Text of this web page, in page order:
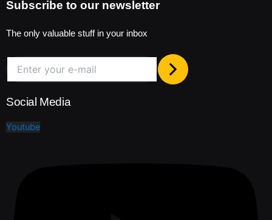
Subscribe to our newsletter
The only valuable stuff in your inbox
Social Media
Youtube